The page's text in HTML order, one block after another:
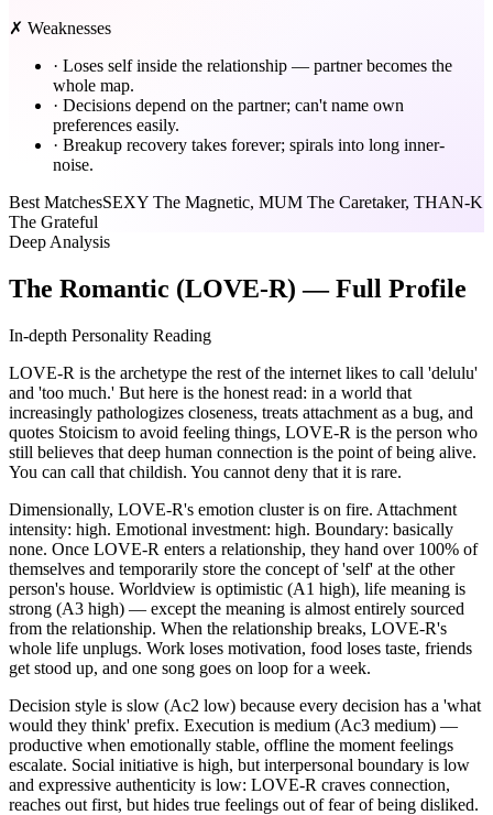
✗ Weaknesses
· Loses self inside the relationship — partner becomes the
whole map.
· Decisions depend on the partner; can't name own
preferences easily.
· Breakup recovery takes forever; spirals into long inner-
noise.
Best MatchesSEXY The Magnetic, MUM The Caretaker, THAN-K
The Grateful
Deep Analysis
The Romantic (LOVE-R) — Full Profile
In-depth Personality Reading
LOVE-R is the archetype the rest of the internet likes to call 'delulu'
and 'too much.' But here is the honest read: in a world that
increasingly pathologizes closeness, treats attachment as a bug, and
quotes Stoicism to avoid feeling things, LOVE-R is the person who
still believes that deep human connection is the point of being alive.
You can call that childish. You cannot deny that it is rare.
Dimensionally, LOVE-R's emotion cluster is on fire. Attachment
intensity: high. Emotional investment: high. Boundary: basically
none. Once LOVE-R enters a relationship, they hand over 100% of
themselves and temporarily store the concept of 'self' at the other
person's house. Worldview is optimistic (A1 high), life meaning is
strong (A3 high) — except the meaning is almost entirely sourced
from the relationship. When the relationship breaks, LOVE-R's
whole life unplugs. Work loses motivation, food loses taste, friends
get stood up, and one song goes on loop for a week.
Decision style is slow (Ac2 low) because every decision has a 'what
would they think' prefix. Execution is medium (Ac3 medium) —
productive when emotionally stable, offline the moment feelings
escalate. Social initiative is high, but interpersonal boundary is low
and expressive authenticity is low: LOVE-R craves connection,
reaches out first, but hides true feelings out of fear of being disliked.